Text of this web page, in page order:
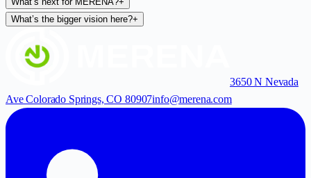
What’s the bigger vision here?+
3650 N Nevada
Ave Colorado Springs, CO 80907info@merena.com